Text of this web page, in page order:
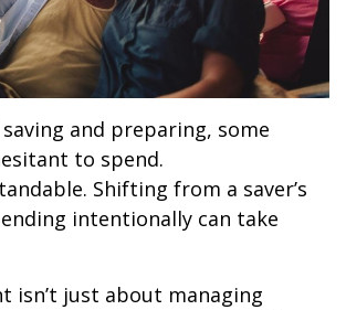
and preparing, some
to spend.
Shifting from a saver’s
intentionally can take
isn’t just about managing